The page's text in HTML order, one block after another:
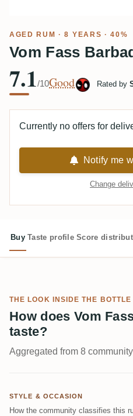
AGED RUM · 8 YEARS · 40%
Vom Fass
7.1/10Good Rated by
Currently no offers for
Notify me
Change
Buy Taste profile Score
THE LOOK INSIDE THE BOTTLE
How does Vom
taste?
Aggregated from 8
STYLE & OCCASION
How the community classifies this